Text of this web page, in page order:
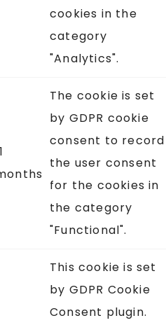
cookies in the
category
"Analytics".
The cookie is set
by GDPR cookie
consent to record
the user consent
for the cookies in
the category
"Functional".
This cookie is set
by GDPR Cookie
Consent plugin.